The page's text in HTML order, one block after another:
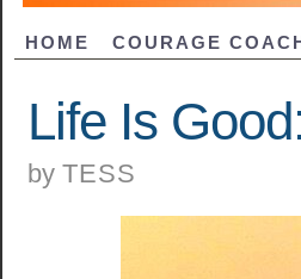
HOME COURAGE
Life Is
by TESS